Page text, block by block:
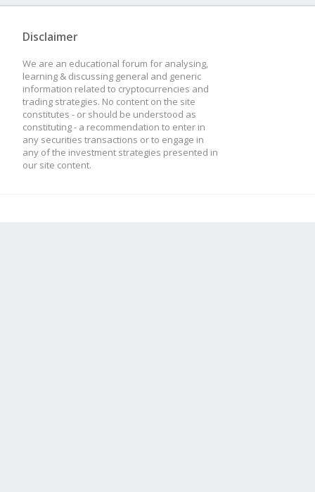
Disclaimer
We are an educational forum for analysing,
learning & discussing general and generic
information related to cryptocurrencies and
trading strategies. No content on the site
constitutes - or should be understood as
constituting - a recommendation to enter in
any securities transactions or to engage in
any of the investment strategies presented in
our site content.